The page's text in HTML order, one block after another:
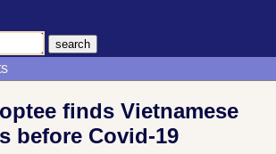
finds Vietnamese
before Covid-19